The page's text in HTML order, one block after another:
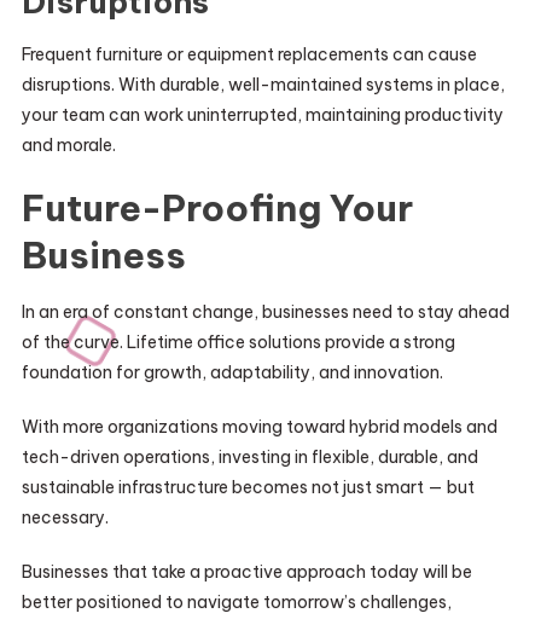
Frequent furniture or equipment replacements can cause
disruptions. With durable, well-maintained systems in place,
your team can work uninterrupted, maintaining productivity
and morale.
Future-Proofing Your
Business
In an era of constant change, businesses need to stay ahead
of the curve. Lifetime office solutions provide a strong
foundation for growth, adaptability, and innovation.
With more organizations moving toward hybrid models and
tech-driven operations, investing in flexible, durable, and
sustainable infrastructure becomes not just smart — but
necessary.
Businesses that take a proactive approach today will be
better positioned to navigate tomorrow’s challenges,